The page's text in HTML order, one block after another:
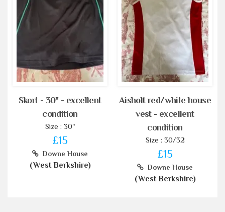
Skort - 30" - excellent
condition
Size : 30"
£15
Downe House
(West Berkshire)
Aisholt red/white house
vest - excellent
condition
Size : 30/32
£15
Downe House
(West Berkshire)